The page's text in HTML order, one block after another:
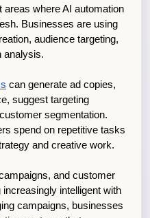
areas where AI automation
Businesses are using
audience targeting,
analysis.
can generate ad copies,
suggest targeting
segmentation.
spend on repetitive tasks
and creative work.
and customer
intelligent with
campaigns, businesses